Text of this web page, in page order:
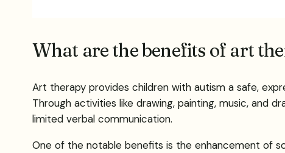
What are the benefits of art
Art therapy provides children with autism a safe,
Through activities like drawing, painting, music, and
limited verbal communication.
One of the notable benefits is the enhancement of